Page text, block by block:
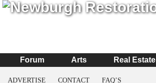
Forum Arts Real Estate
ADVERTISE CONTACT FAQ’S